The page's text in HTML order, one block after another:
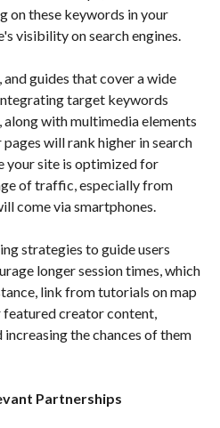
on these keywords in your
visibility on search engines.
guides that cover a wide
target keywords
with multimedia elements
will rank higher in search
your site is optimized for
of traffic, especially from
come via smartphones.
strategies to guide users
longer session times, which
link from tutorials on map
creator content,
increasing the chances of them
Partnerships